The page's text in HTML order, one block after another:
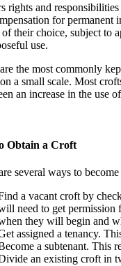
rights and
for permanent
of their choice, subject to
use.
the most commonly
a small scale. Most
an increase in the use
Obtain a Croft
several ways to
a vacant croft by
need to get permission
they will begin and
assigned a tenancy.
a subtenant. This
an existing croft in